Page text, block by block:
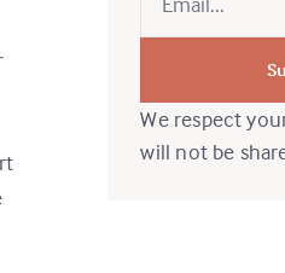
We respect
will not be